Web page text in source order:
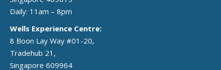
Daily: 11am – 8pm
Wells Experience Centre:
8 Boon Lay Way #01-20,
Tradehub 21,
Singapore 609964